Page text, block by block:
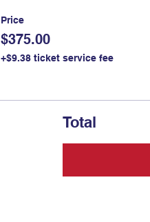
Price
$375.00
+$9.38 ticket service fee
Total